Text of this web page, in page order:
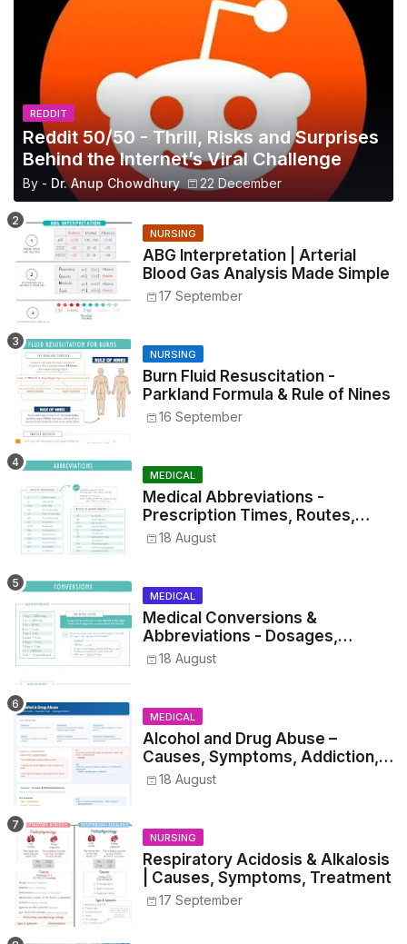
REDDIT
Reddit 50/50 - Thrill, Risks and Surprises
Behind the Internet’s Viral Challenge
By - Dr. Anup Chowdhury 22 December
NURSING
ABG Interpretation | Arterial
Blood Gas Analysis Made Simple
17 September
NURSING
Burn Fluid Resuscitation -
Parkland Formula & Rule of Nines
16 September
MEDICAL
Medical Abbreviations -
Prescription Times, Routes,
Metrics, and Drug Preparations
18 August
MEDICAL
Medical Conversions &
Abbreviations - Dosages,
Metrics, and Prescriptions
18 August
MEDICAL
Alcohol and Drug Abuse –
Causes, Symptoms, Addiction,
Withdrawal, and Treatment
18 August
NURSING
Respiratory Acidosis & Alkalosis
| Causes, Symptoms, Treatment
17 September